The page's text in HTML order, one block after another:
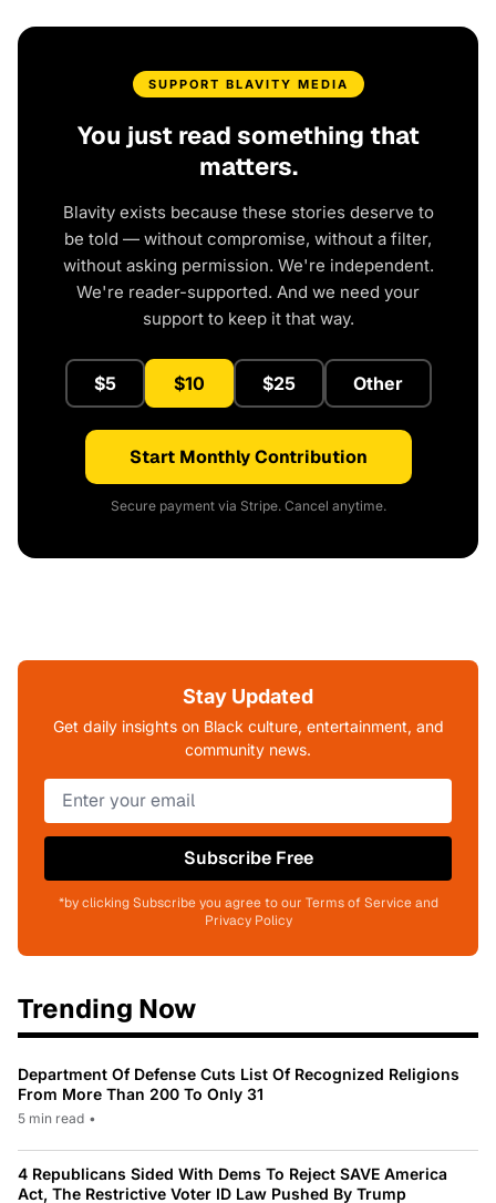
SUPPORT BLAVITY MEDIA
You just read something that
matters.
Blavity exists because these stories deserve to
be told — without compromise, without a filter,
without asking permission. We're independent.
We're reader-supported. And we need your
support to keep it that way.
$5 $10 $25 Other
Start Monthly Contribution
Secure payment via Stripe. Cancel anytime.
Stay Updated
Get daily insights on Black culture, entertainment, and
community news.
Subscribe Free
*by clicking Subscribe you agree to our Terms of Service and
Privacy Policy
Trending Now
Department Of Defense Cuts List Of Recognized Religions
From More Than 200 To Only 31
5 min read •
4 Republicans Sided With Dems To Reject SAVE America
Act, The Restrictive Voter ID Law Pushed By Trump